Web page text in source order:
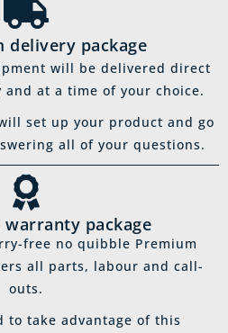
delivery package
will be delivered direct
and at a time of your choice.
set up your product and go
all of your questions.
package
free no quibble Premium
all parts, labour and call-
outs.
to take advantage of this